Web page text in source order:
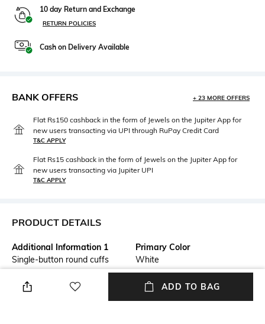
10 day Return and Exchange
RETURN POLICIES
Cash on Delivery Available
BANK OFFERS + 23 MORE OFFERS
Flat Rs150 cashback in the form of Jewels on the Jupiter App for
new users transacting via UPI through RuPay Credit Card
T&C APPLY
Flat Rs15 cashback in the form of Jewels on the Jupiter App for
new users transacting via Jupiter UPI
T&C APPLY
PRODUCT DETAILS
Additional Information 1
Single-button round cuffs
Primary Color
White
Package Contains
ADD TO BAG